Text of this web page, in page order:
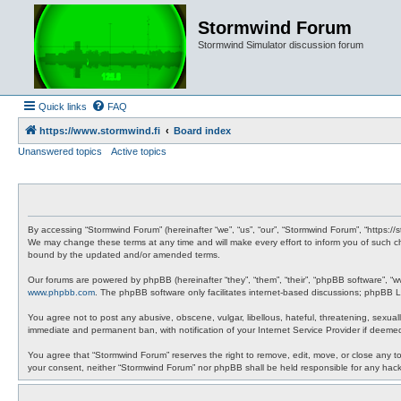
Stormwind Forum
Stormwind Simulator discussion forum
Quick links FAQ
https://www.stormwind.fi
Board index
Unanswered topics
Active topics
By accessing “Stormwind Forum” (hereinafter “we”, “us”, “our”, “Stormwind Forum”,
We may change these terms at any time and will make every effort to inform you of such
bound by the updated and/or amended terms.
Our forums are powered by phpBB (hereinafter “they”, “them”, “their”, “phpBB software”,
www.phpbb.com . The phpBB software only facilitates internet-based discussions;
You agree not to post any abusive, obscene, vulgar, libellous, hateful, threatening,
immediate and permanent ban, with notification of your Internet Service Provider if
You agree that “Stormwind Forum” reserves the right to remove, edit, move, or close
your consent, neither “Stormwind Forum” nor phpBB shall be held responsible for any